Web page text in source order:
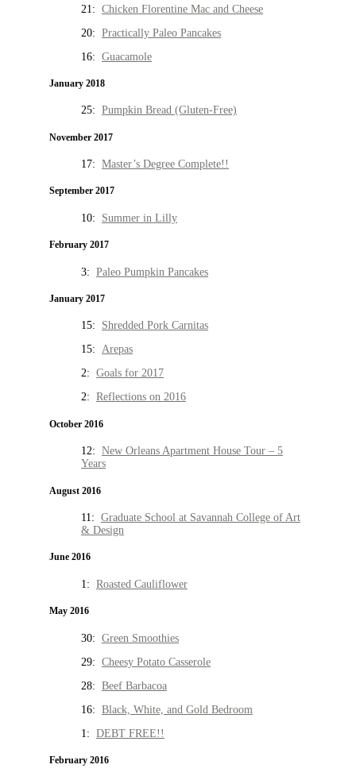
21: Chicken Florentine Mac and Cheese
20: Practically Paleo Pancakes
16: Guacamole
January 2018
25: Pumpkin Bread (Gluten-Free)
November 2017
17: Master’s Degree Complete!!
September 2017
10: Summer in Lilly
February 2017
3: Paleo Pumpkin Pancakes
January 2017
15: Shredded Pork Carnitas
15: Arepas
2: Goals for 2017
2: Reflections on 2016
October 2016
12: New Orleans Apartment House Tour – 5
Years
August 2016
11: Graduate School at Savannah College of Art
& Design
June 2016
1: Roasted Cauliflower
May 2016
30: Green Smoothies
29: Cheesy Potato Casserole
28: Beef Barbacoa
16: Black, White, and Gold Bedroom
1: DEBT FREE!!
February 2016